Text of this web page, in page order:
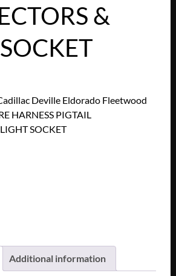
&
Deville Eldorado Fleetwood
HARNESS PIGTAIL
SOCKET
Additional information